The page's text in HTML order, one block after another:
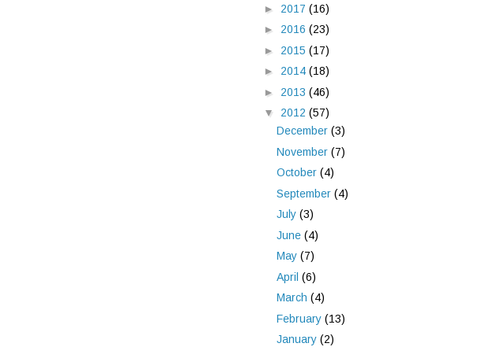
► 2017 (16)
► 2016 (23)
► 2015 (17)
► 2014 (18)
► 2013 (46)
▼ 2012 (57)
December (3)
November (7)
October (4)
September (4)
July (3)
June (4)
May (7)
April (6)
March (4)
February (13)
January (2)